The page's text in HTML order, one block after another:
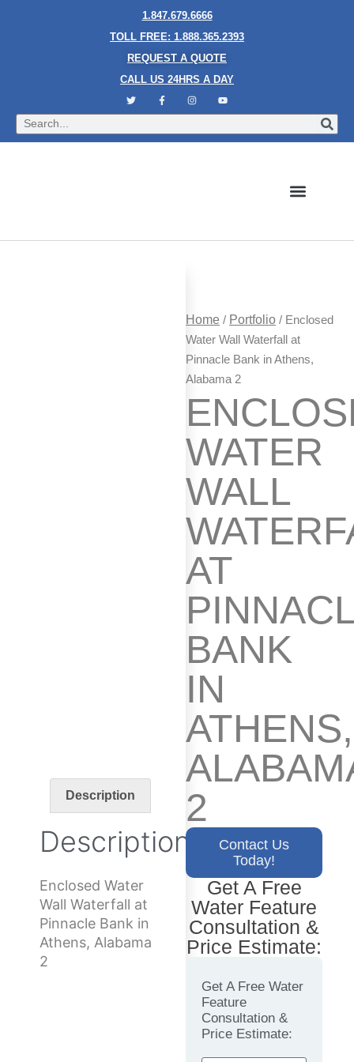
1.847.679.6666
TOLL FREE: 1.888.365.2393
REQUEST A QUOTE
CALL US 24HRS A DAY
Description
Description
Enclosed Water
Wall Waterfall at
Pinnacle Bank in
Athens, Alabama
2
Home / Portfolio / Enclosed
Water Wall Waterfall at
Pinnacle Bank in Athens,
Alabama 2
WATER
WALL
AT
BANK
IN
ATHENS,
2
Contact Us
Today!
Get A Free
Water Feature
Consultation &
Price Estimate:
Get A Free Water
Feature
Consultation &
Price Estimate: